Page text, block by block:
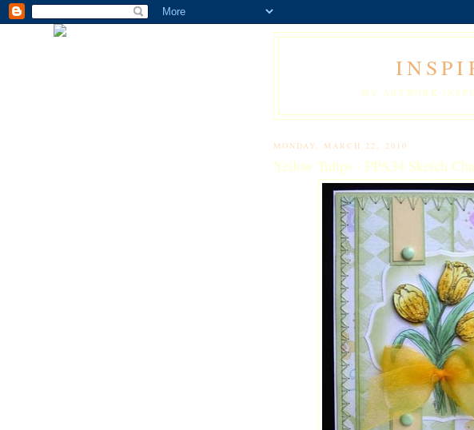
MY ARTWORK
MONDAY, MARCH 22, 2010
Yellow Tulips - PPA34 Sketch